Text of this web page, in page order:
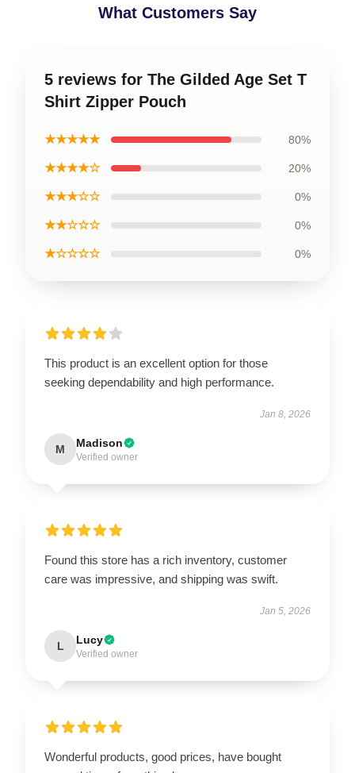
What Customers Say
5 reviews for The Gilded Age Set T
Shirt Zipper Pouch
★★★★★ 80%
★★★★☆ 20%
★★★☆☆ 0%
★★☆☆☆ 0%
★☆☆☆☆ 0%
This product is an excellent option for those
seeking dependability and high performance.
Jan 8, 2026
M Madison
Verified owner
Found this store has a rich inventory, customer
care was impressive, and shipping was swift.
Jan 5, 2026
L Lucy
Verified owner
Wonderful products, good prices, have bought